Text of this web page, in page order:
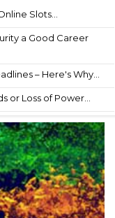
Slots...
a Good Career
– Here's Why...
or Loss of Power...